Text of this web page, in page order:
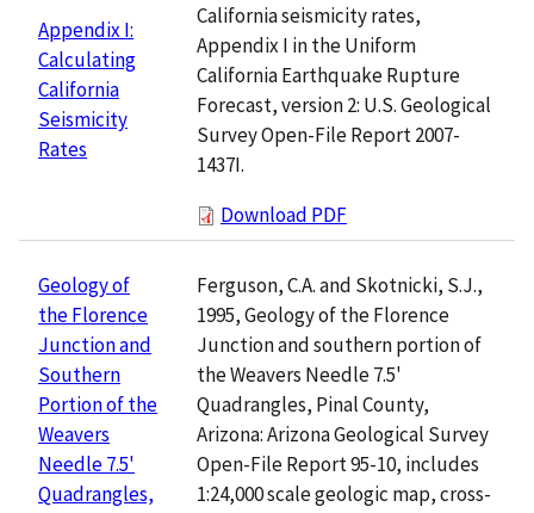
Appendix I:
Calculating
California
Seismicity
Rates
California seismicity rates,
Appendix I in the Uniform
California Earthquake Rupture
Forecast, version 2: U.S. Geological
Survey Open-File Report 2007-
1437I.
Download PDF
Geology of
the Florence
Junction and
Southern
Portion of the
Weavers
Needle 7.5'
Quadrangles,
Ferguson, C.A. and Skotnicki, S.J.,
1995, Geology of the Florence
Junction and southern portion of
the Weavers Needle 7.5'
Quadrangles, Pinal County,
Arizona: Arizona Geological Survey
Open-File Report 95-10, includes
1:24,000 scale geologic map, cross-